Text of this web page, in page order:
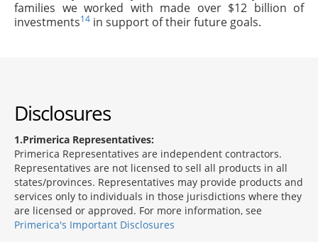
families we worked with made over $12 billion of
investments14 in support of their future goals.
Disclosures
1 Primerica Representatives:
Primerica Representatives are independent contractors.
Representatives are not licensed to sell all products in all
states/provinces. Representatives may provide products and
services only to individuals in those jurisdictions where they
are licensed or approved. For more information, see
Primerica's Important Disclosures